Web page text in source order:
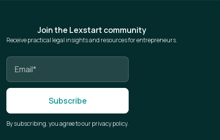
Join the Lexstart community
Receive practical legal insights and resources for entrepreneurs.
By subscribing, you agree to our privacy policy.